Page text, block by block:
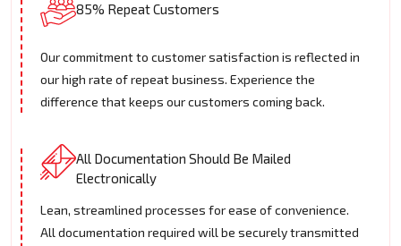
85% Repeat Customers
Our commitment to customer satisfaction is reflected in
our high rate of repeat business. Experience the
difference that keeps our customers coming back.
All Documentation Should Be Mailed
Electronically
Lean, streamlined processes for ease of convenience.
All documentation required will be securely transmitted